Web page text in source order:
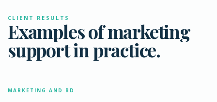
CLIENT RESULTS
Examples of marketing
support in practice.
MARKETING AND BD